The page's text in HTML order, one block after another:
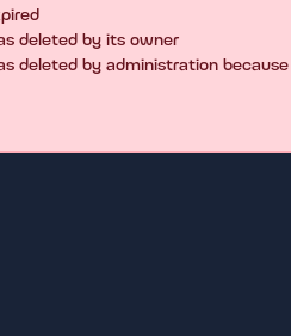
deleted by its owner
deleted by administration